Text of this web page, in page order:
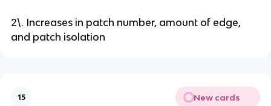
2\. Increases in patch number, amount of edge,
and patch isolation
15 New cards